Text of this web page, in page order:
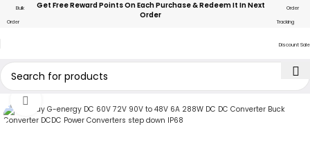
Bulk
Order
Get Free Reward Points On Each Purchase & Redeem It In Next
Order
Order
Tracking
Discount Sale